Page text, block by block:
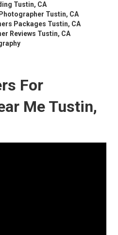
Tustin, CA
Tustin, CA
Packages Tustin, CA
Reviews Tustin, CA
For
Me Tustin,